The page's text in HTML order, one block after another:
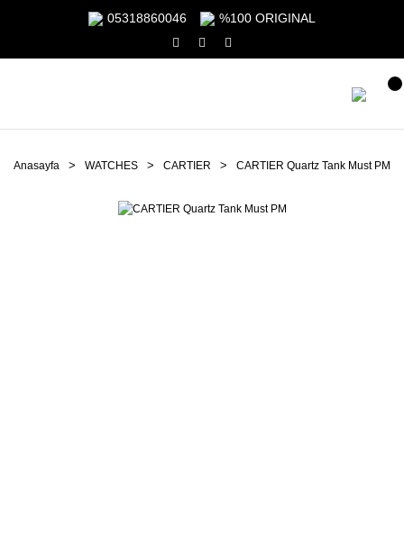
05318860046 %100 ORIGINAL
Anasayfa WATCHES CARTIER CARTIER Quartz Tank Must PM